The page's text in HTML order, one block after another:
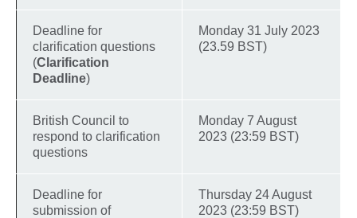
Deadline for
clarification questions
(Clarification
Deadline)
Monday 31 July 2023
(23.59 BST)
British Council to
respond to clarification
questions
Monday 7 August
2023 (23:59 BST)
Deadline for
submission of
Thursday 24 August
2023 (23:59 BST)